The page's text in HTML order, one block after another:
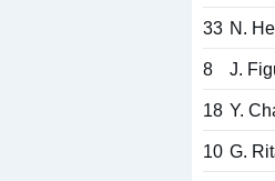
33 N.
8 J.
18 Y.
10 G.